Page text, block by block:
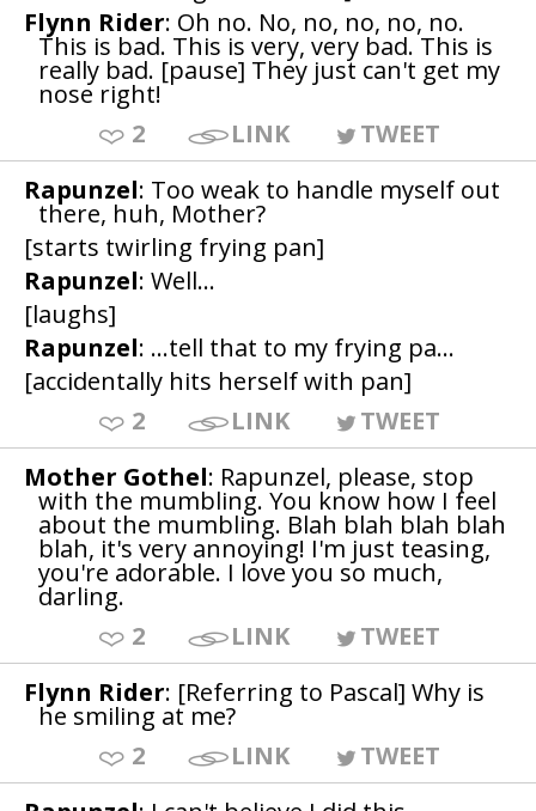
Flynn Rider: Oh no. No, no, no, no, no.
This is bad. This is very, very bad. This is
really bad. [pause] They just can't get my
nose right!
2
LINK
TWEET
Rapunzel: Too weak to handle myself out
there, huh, Mother?
[starts twirling frying pan]
Rapunzel: Well...
[laughs]
Rapunzel: ...tell that to my frying pa...
[accidentally hits herself with pan]
2
LINK
TWEET
Mother Gothel: Rapunzel, please, stop
with the mumbling. You know how I feel
about the mumbling. Blah blah blah blah
blah, it's very annoying! I'm just teasing,
you're adorable. I love you so much,
darling.
2
LINK
TWEET
Flynn Rider: [Referring to Pascal] Why is
he smiling at me?
2
LINK
TWEET